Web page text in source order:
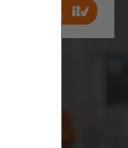
appointment now